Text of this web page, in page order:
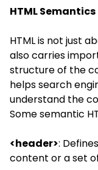
HTML Semantics
HTML is not just
also carries
structure of the
helps search
understand the
Some semantic
<header>:
content or a set